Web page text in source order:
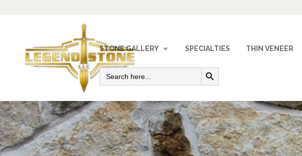
STONE GALLERY SPECIALTIES THIN VENEER
Search
for:
Search Button